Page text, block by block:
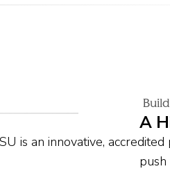
A
is an innovative,